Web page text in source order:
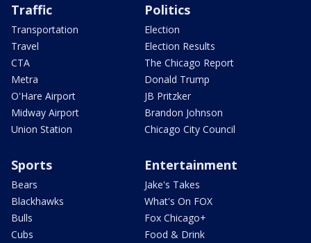
Traffic
Transportation
Travel
CTA
Metra
O'Hare Airport
Midway Airport
Union Station
Politics
Election
Election Results
The Chicago Report
Donald Trump
JB Pritzker
Brandon Johnson
Chicago City Council
Sports
Bears
Blackhawks
Bulls
Cubs
Entertainment
Jake's Takes
What's On FOX
Fox Chicago+
Food & Drink